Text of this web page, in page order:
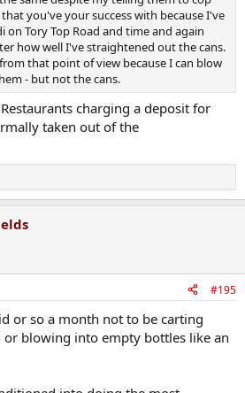
you've your success with because I've
on Tory Top Road and time and again
how well I've straightened out the cans.
that point of view because I can blow
- but not the cans.
charging a deposit for
taken out of the
#195
or so a month not to be carting
blowing into empty bottles like an